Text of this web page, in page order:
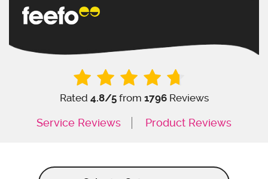
Rated 4.8/5from 1796Reviews
Service Reviews Product Reviews